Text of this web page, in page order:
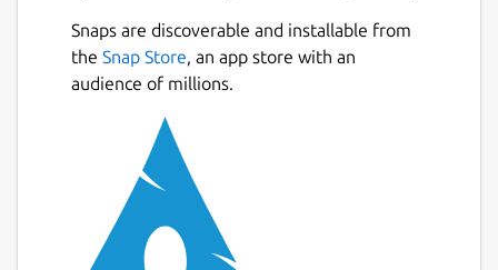
Snaps are discoverable and installable from
the Snap Store, an app store with an
audience of millions.